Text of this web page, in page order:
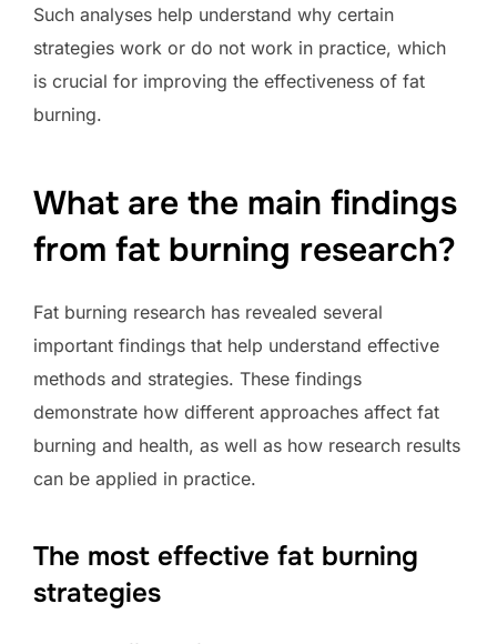
Such analyses help understand why certain
strategies work or do not work in practice, which
is crucial for improving the effectiveness of fat
burning.
What are the main findings
from fat burning research?
Fat burning research has revealed several
important findings that help understand effective
methods and strategies. These findings
demonstrate how different approaches affect fat
burning and health, as well as how research results
can be applied in practice.
The most effective fat burning
strategies